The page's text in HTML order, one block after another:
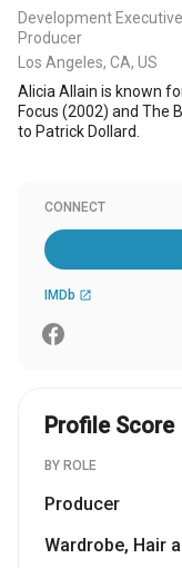
Development Executive
Producer
Los Angeles, CA, US
Alicia Allain is known
Focus (2002) and The
to Patrick Dollard.
CONNECT
IMDb open_in_new
Profile Score
BY ROLE
Producer
Wardrobe, Hair